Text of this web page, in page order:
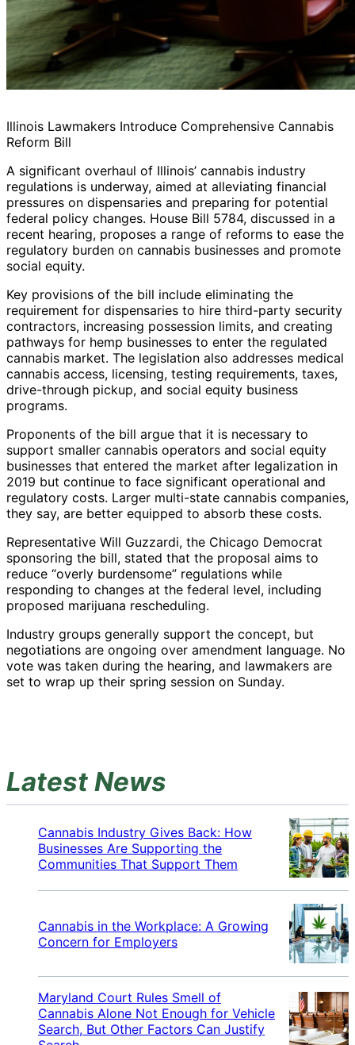
Illinois Lawmakers Introduce Comprehensive Cannabis
Reform Bill
A significant overhaul of Illinois’ cannabis industry
regulations is underway, aimed at alleviating financial
pressures on dispensaries and preparing for potential
federal policy changes. House Bill 5784, discussed in a
recent hearing, proposes a range of reforms to ease the
regulatory burden on cannabis businesses and promote
social equity.
Key provisions of the bill include eliminating the
requirement for dispensaries to hire third-party security
contractors, increasing possession limits, and creating
pathways for hemp businesses to enter the regulated
cannabis market. The legislation also addresses medical
cannabis access, licensing, testing requirements, taxes,
drive-through pickup, and social equity business
programs.
Proponents of the bill argue that it is necessary to
support smaller cannabis operators and social equity
businesses that entered the market after legalization in
2019 but continue to face significant operational and
regulatory costs. Larger multi-state cannabis companies,
they say, are better equipped to absorb these costs.
Representative Will Guzzardi, the Chicago Democrat
sponsoring the bill, stated that the proposal aims to
reduce “overly burdensome” regulations while
responding to changes at the federal level, including
proposed marijuana rescheduling.
Industry groups generally support the concept, but
negotiations are ongoing over amendment language. No
vote was taken during the hearing, and lawmakers are
set to wrap up their spring session on Sunday.
Latest News
Cannabis Industry Gives Back: How
Businesses Are Supporting the
Communities That Support Them
Cannabis in the Workplace: A Growing
Concern for Employers
Maryland Court Rules Smell of
Cannabis Alone Not Enough for Vehicle
Search, But Other Factors Can Justify